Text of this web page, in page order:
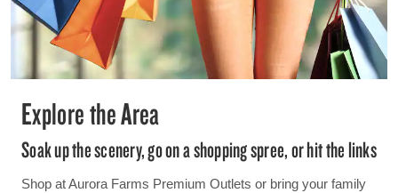
Explore the Area
Soak up the scenery, go on a shopping spree, or hit the links
Shop at Aurora Farms Premium Outlets or bring your family